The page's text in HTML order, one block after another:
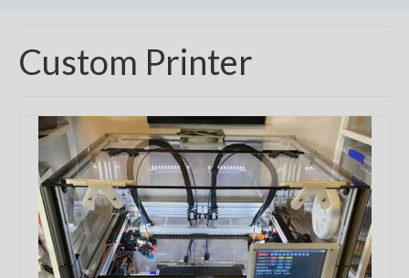
Custom Printer